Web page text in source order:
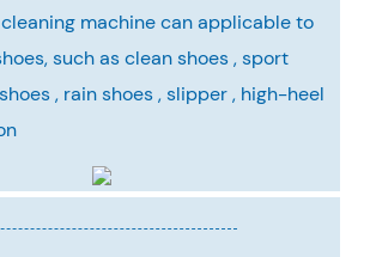
machine can applicable to
such as clean shoes , sport
, rain shoes , slipper , high-heel